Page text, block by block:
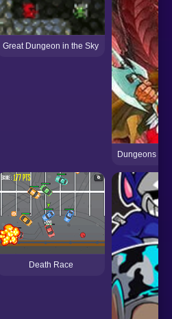
Great Dungeon in the Sky
Dungeons &
Death Race